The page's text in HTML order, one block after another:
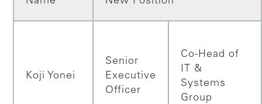
Koji Yonei
Senior
Executive
Officer
Co-Head of
IT &
Systems
Group